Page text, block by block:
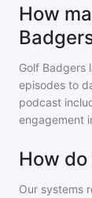
How
Golf Badgers
episodes to
podcast
engagement
How
Our systems